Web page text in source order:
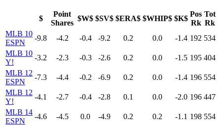
$
Point
Shares
$W$ $SV$ $ERA$ $WHIP$ $K$
Pos
Rk
Tot
Rk
MLB 10
ESPN
-9.8 -4.2 -0.4 -9.2 0.2 0.0 -1.4 192 534
MLB 10
Y!
-3.2 -2.3 -0.3 -2.6 0.2 0.0 -1.5 195 404
MLB 12
ESPN
-7.3 -4.4 -0.2 -6.9 0.2 0.0 -1.4 196 554
MLB 12
Y!
-4.1 -2.7 -0.4 -2.8 0.1 0.0 -2.0 196 447
MLB 14
ESPN
-4.6 -4.5 0.0 -4.9 0.2 0.2 -1.1 198 554